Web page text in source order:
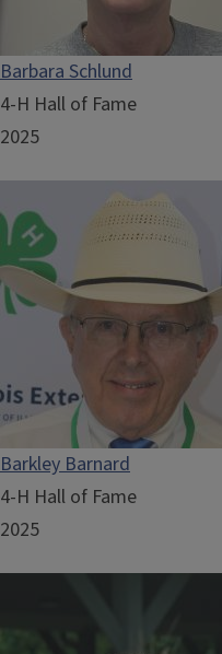
Barbara Schlund
4-H Hall of Fame
2025
Barkley Barnard
4-H Hall of Fame
2025